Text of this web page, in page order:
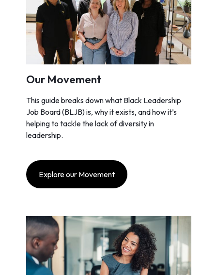
Our Movement
This guide breaks down what Black Leadership
Job Board (BLJB) is, why it exists, and how it’s
helping to tackle the lack of diversity in
leadership.
Explore our Movement